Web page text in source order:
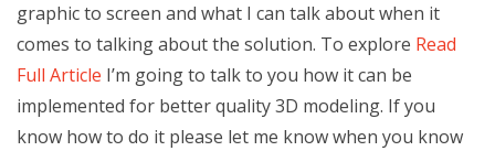
graphic to screen and what I can talk about when it
comes to talking about the solution. To explore Read
Full Article I’m going to talk to you how it can be
implemented for better quality 3D modeling. If you
know how to do it please let me know when you know